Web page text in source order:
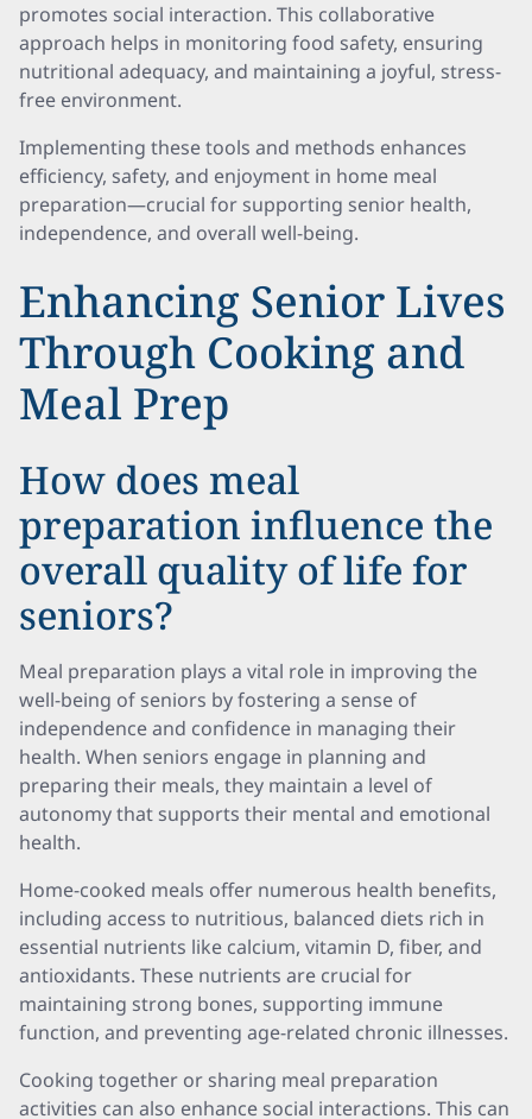
promotes social interaction. This collaborative
approach helps in monitoring food safety, ensuring
nutritional adequacy, and maintaining a joyful, stress-
free environment.
Implementing these tools and methods enhances
efficiency, safety, and enjoyment in home meal
preparation—crucial for supporting senior health,
independence, and overall well-being.
Enhancing Senior Lives
Through Cooking and
Meal Prep
How does meal
preparation influence the
overall quality of life for
seniors?
Meal preparation plays a vital role in improving the
well-being of seniors by fostering a sense of
independence and confidence in managing their
health. When seniors engage in planning and
preparing their meals, they maintain a level of
autonomy that supports their mental and emotional
health.
Home-cooked meals offer numerous health benefits,
including access to nutritious, balanced diets rich in
essential nutrients like calcium, vitamin D, fiber, and
antioxidants. These nutrients are crucial for
maintaining strong bones, supporting immune
function, and preventing age-related chronic illnesses.
Cooking together or sharing meal preparation
activities can also enhance social interactions. This can